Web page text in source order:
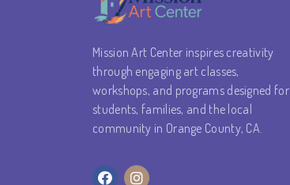
Mission Art Center inspires creativity
through engaging art classes,
workshops, and programs designed for
students, families, and the local
community in Orange County, CA.